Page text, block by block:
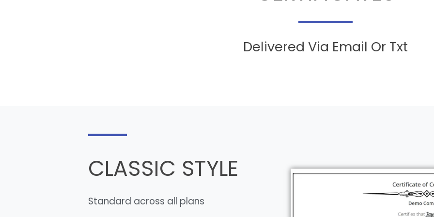
Delivered Via Email Or Txt
CLASSIC STYLE
Standard across all plans